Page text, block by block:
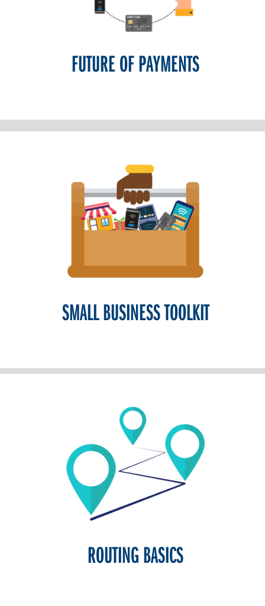
FUTURE OF PAYMENTS
SMALL BUSINESS TOOLKIT
ROUTING BASICS